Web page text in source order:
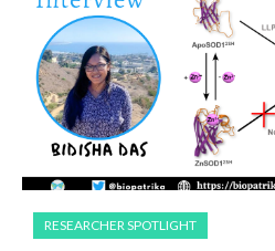
RESEARCHER SPOTLIGHT